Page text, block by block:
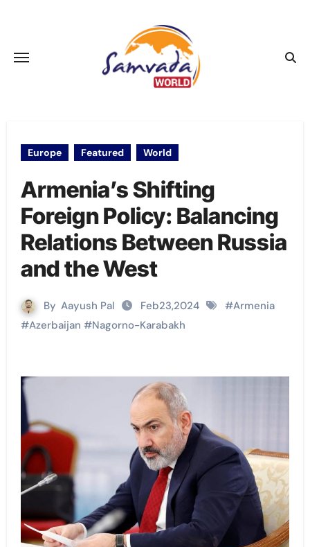
Europe Featured World
Armenia’s Shifting
Foreign Policy: Balancing
Relations Between Russia
and the West
By Aayush Pal Feb23,2024 #Armenia
#Azerbaijan #Nagorno-Karabakh